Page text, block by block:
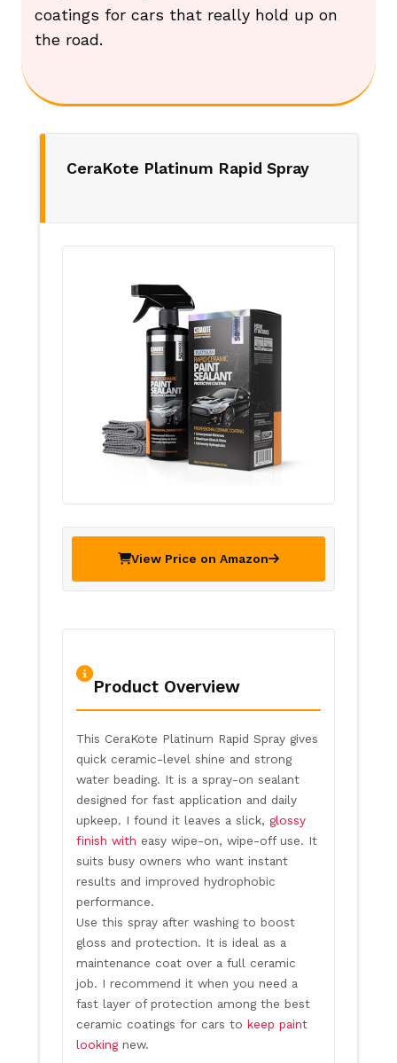
coatings for cars that really hold up on
the road.
CeraKote Platinum Rapid Spray
View Price on Amazon
Product Overview
This CeraKote Platinum Rapid Spray gives
quick ceramic-level shine and strong
water beading. It is a spray-on sealant
designed for fast application and daily
upkeep. I found it leaves a slick, glossy
finish with easy wipe-on, wipe-off use. It
suits busy owners who want instant
results and improved hydrophobic
performance.
Use this spray after washing to boost
gloss and protection. It is ideal as a
maintenance coat over a full ceramic
job. I recommend it when you need a
fast layer of protection among the best
ceramic coatings for cars to keep paint
lookingnew.